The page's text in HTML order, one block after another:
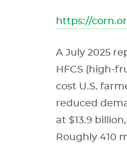
https://
A July 2025
HFCS (high-
cost U.S.
reduced
at $13.9
Roughly 410